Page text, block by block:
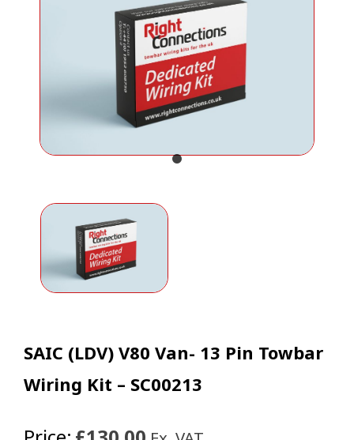
SAIC (LDV) V80 Van- 13 Pin Towbar
Wiring Kit – SC00213